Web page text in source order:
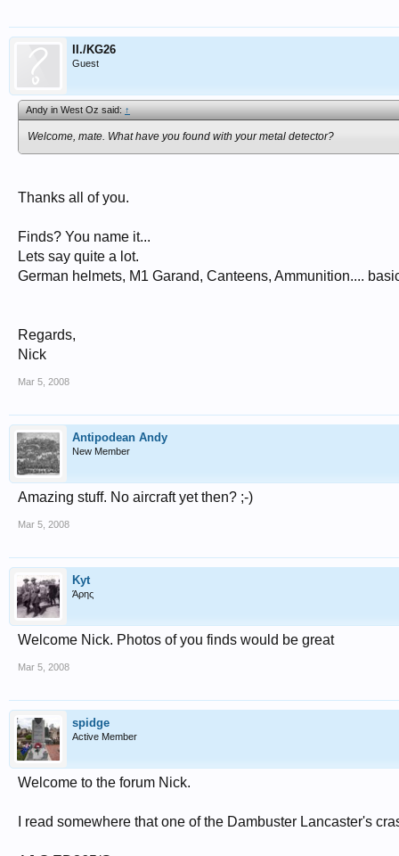
II./KG26
Guest
Andy in West Oz said:↑
Welcome, mate. What have you found with your metal detector?
Thanks all of you.
Finds? You name it...
Lets say quite a lot.
German helmets, M1 Garand, Canteens, Ammunition....
Regards,
Nick
Mar 5, 2008
Antipodean Andy
New Member
Amazing stuff. No aircraft yet then? ;-)
Mar 5, 2008
Kyt
Άρης
Welcome Nick. Photos of you finds would be great
Mar 5, 2008
spidge
Active Member
Welcome to the forum Nick.
I read somewhere that one of the Dambuster Lancaster's